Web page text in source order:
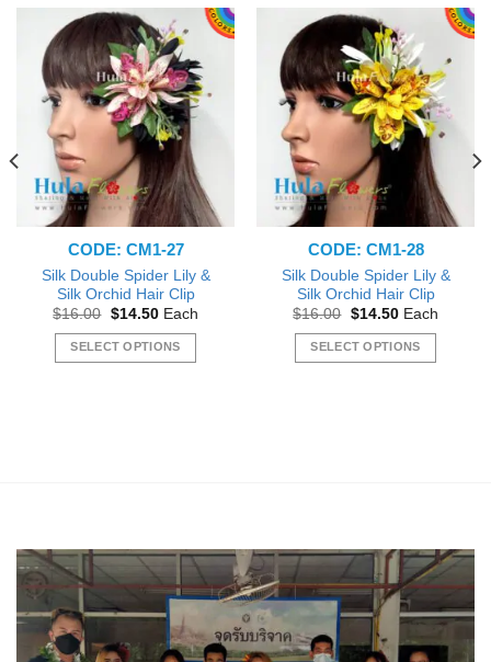
CODE: CM1-27
Silk Double Spider Lily &
Silk Orchid Hair Clip
$16.00 Original
was:
$16.00.
$14.50Current
is:
$14.50.
Each
SELECT OPTIONS
be
chosen
product
CODE: CM1-28
Silk Double Spider Lily &
Silk Orchid Hair Clip
$16.00 Original
was:
$16.00.
$14.50Current
is:
$14.50.
Each
SELECT OPTIONS
be
chosen
on
the
product